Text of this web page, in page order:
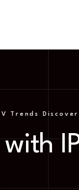
Trends
with